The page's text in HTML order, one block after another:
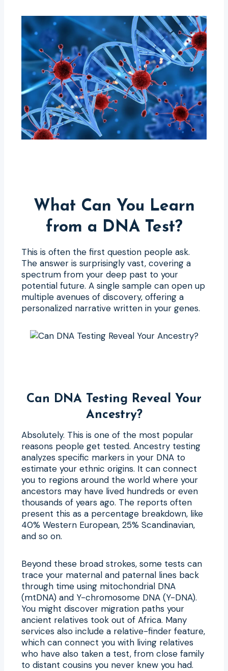
What Can You Learn
from a DNA Test?
This is often the first question people ask.
The answer is surprisingly vast, covering a
spectrum from your deep past to your
potential future. A single sample can open up
multiple avenues of discovery, offering a
personalized narrative written in your genes.
Can DNA Testing Reveal Your
Ancestry?
Absolutely. This is one of the most popular
reasons people get tested. Ancestry testing
analyzes specific markers in your DNA to
estimate your ethnic origins. It can connect
you to regions around the world where your
ancestors may have lived hundreds or even
thousands of years ago. The reports often
present this as a percentage breakdown, like
40% Western European, 25% Scandinavian,
and so on.
Beyond these broad strokes, some tests can
trace your maternal and paternal lines back
through time using mitochondrial DNA
(mtDNA) and Y-chromosome DNA (Y-DNA).
You might discover migration paths your
ancient relatives took out of Africa. Many
services also include a relative-finder feature,
which can connect you with living relatives
who have also taken a test, from close family
to distant cousins you never knew you had.